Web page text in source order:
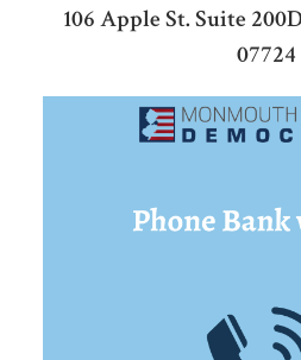
106 Apple St. Suite
07724